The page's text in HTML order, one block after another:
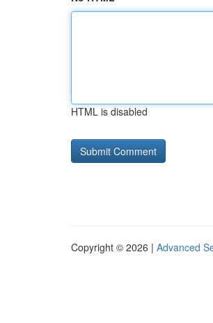
HTML is disabled
Copyright © 2026 | Advanced